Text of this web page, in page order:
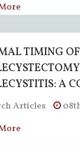
TIMING
A
Articles